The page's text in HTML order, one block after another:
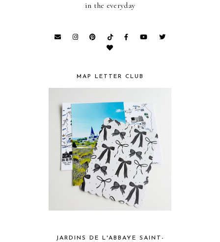
in the everyday
MAP LETTER CLUB
JARDINS DE L'ABBAYE SAINT-